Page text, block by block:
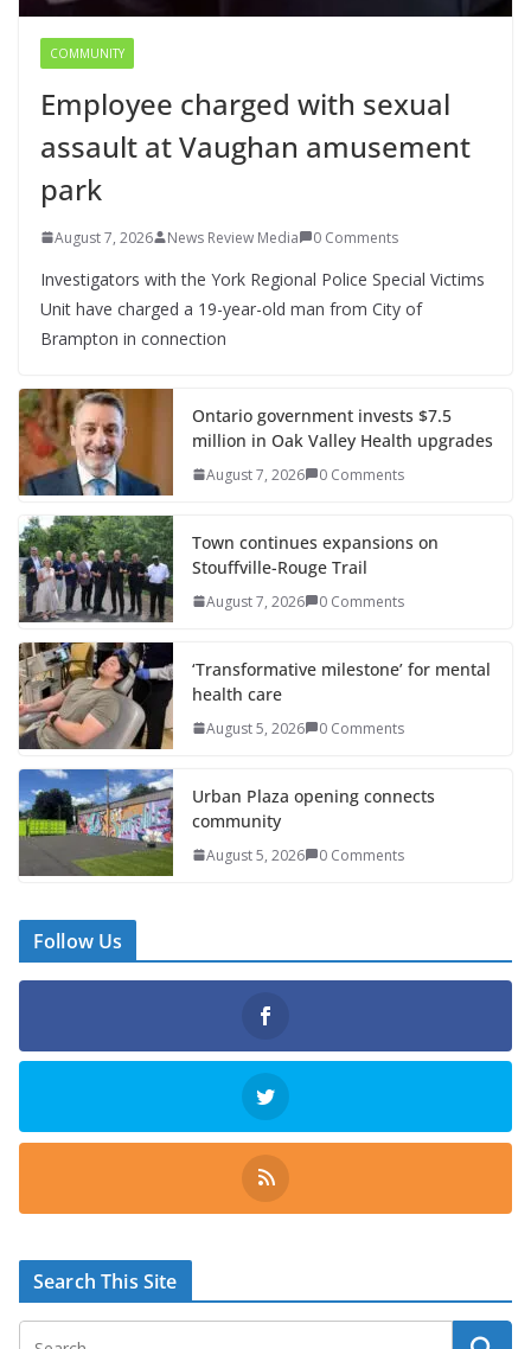
COMMUNITY
Employee charged with sexual
assault at Vaughan amusement
park
August 7, 2026 News Review Media 0 Comments
Investigators with the York Regional Police Special Victims
Unit have charged a 19-year-old man from City of
Brampton in connection
Ontario government invests $7.5
million in Oak Valley Health upgrades
August 7, 2026 0 Comments
Town continues expansions on
Stouffville-Rouge Trail
August 7, 2026 0 Comments
‘Transformative milestone’ for mental
health care
August 5, 2026 0 Comments
Urban Plaza opening connects
community
August 5, 2026 0 Comments
Follow Us
Search This Site